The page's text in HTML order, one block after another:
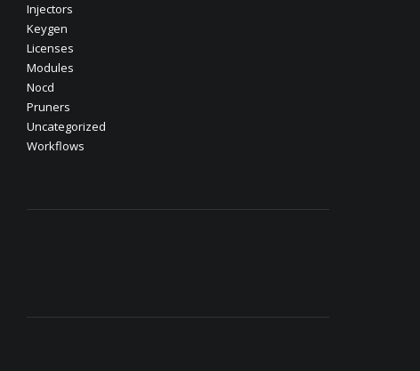
Injectors
Keygen
Licenses
Modules
Nocd
Pruners
Uncategorized
Workflows